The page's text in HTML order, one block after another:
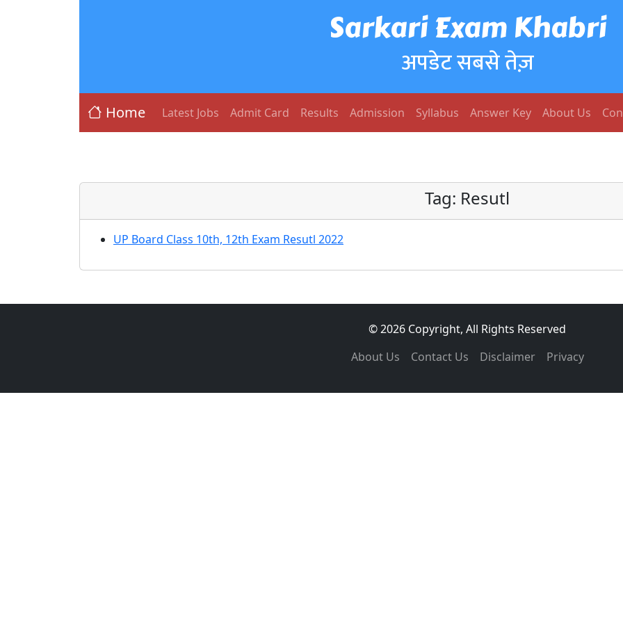
Sarkari Exam Khabri
अपडेट सबसे तेज़
Home Latest Jobs Admit Card Results Admission Syllabus Answer Key About Us
Tag: Resutl
UP Board Class 10th, 12th Exam Resutl 2022
© 2026 Copyright, All Rights Reserved
About Us
Contact Us Disclaimer Privacy